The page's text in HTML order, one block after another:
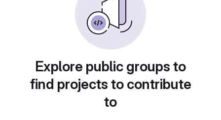
Explore public groups to
find projects to contribute
to